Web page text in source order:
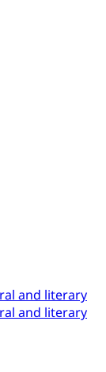
and literary
and literary